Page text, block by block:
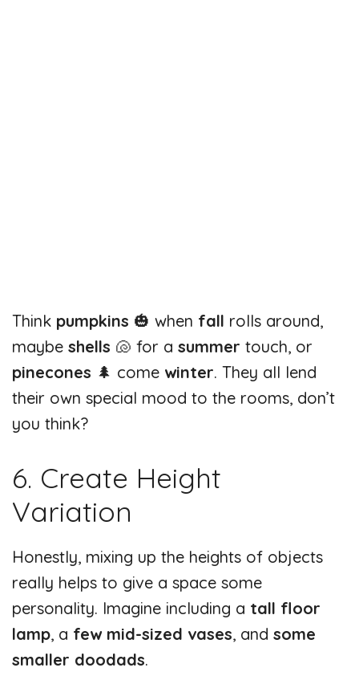
Think pumpkins 🎃 when fall rolls around,
maybe shells 🐚 for a summer touch, or
pinecones 🌲 come winter. They all lend
their own special mood to the rooms, don’t
you think?
6. Create Height
Variation
Honestly, mixing up the heights of objects
really helps to give a space some
personality. Imagine including a tall floor
lamp, a few mid-sized vases, and some
smaller doodads.